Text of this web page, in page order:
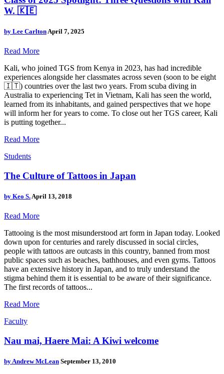
W. 🇰🇪
by Lee CarltonApril 7, 2025
Read More
Kali, who joined TGS from Kenya in 2023, has had incredible
experiences alongside her classmates across seven (soon to be eight
🇮🇹) countries over the last two years. From scuba diving in
Australia to experiencing Tet in Vietnam, Kali has seen the world,
learned from its inhabitants, and gained perspectives that we hope
will inform her for years to come. To close out her TGS career, Kali
is putting together...
Read More
Students
The Culture of Tattoos in Japan
by Keo S.April 13, 2018
Read More
Tattooing is the most misunderstood art form in Japan today. Looked
down upon for centuries and rarely discussed in social circles,
people with tattoos are outcasts in this country, banned from most
public spaces such as beaches, bathhouses, and even gyms. Tattoos
have an extensive history in Japan, and to truly understand the
stigma behind them it is essential to be aware of their significance.
The first records of tattoos...
Read More
Faculty
Nau mai, Haere Mai: A Kiwi welcome
byAndrew McLean September 13, 2010